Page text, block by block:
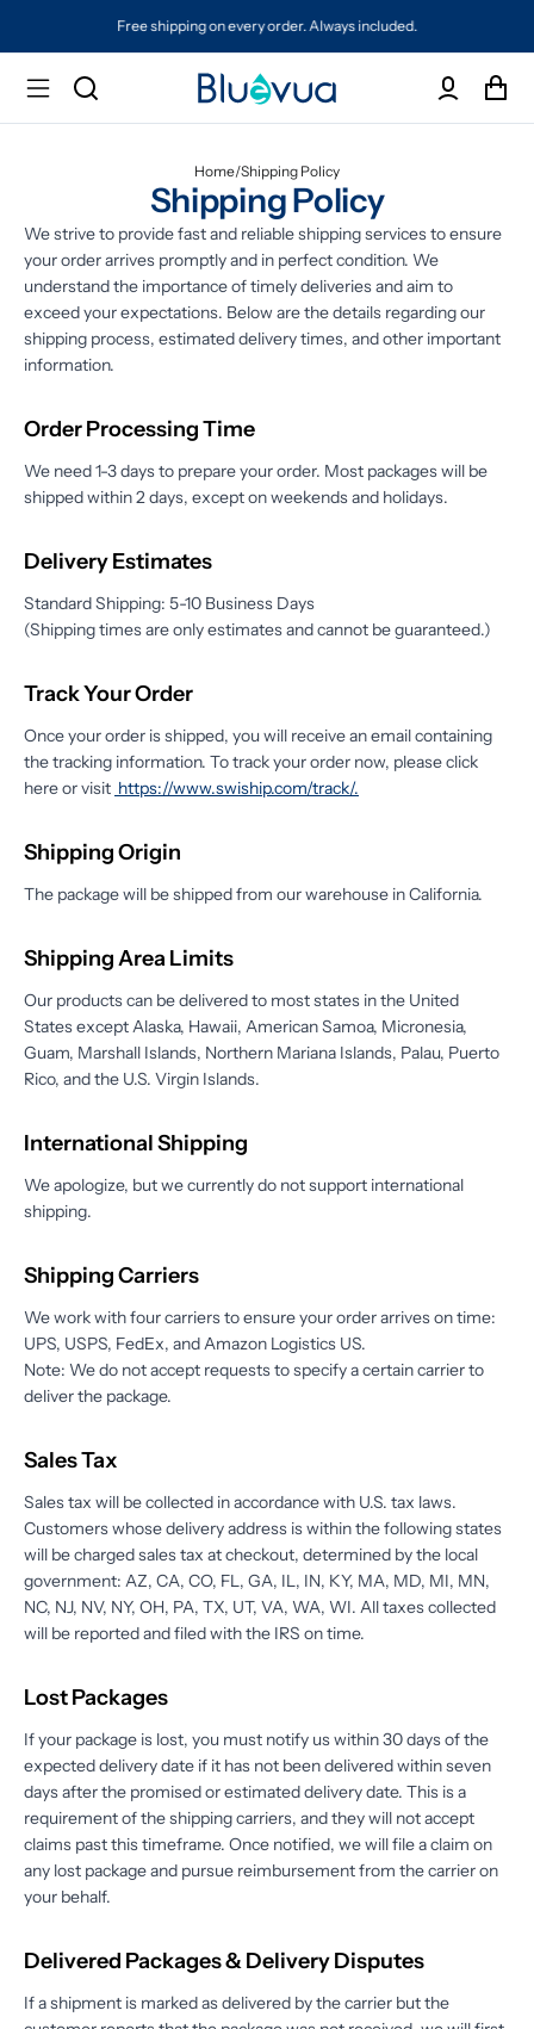
Free shipping on every order. Always included.
Home/Shipping Policy
Shipping Policy
We strive to provide fast and reliable shipping services to ensure
your order arrives promptly and in perfect condition. We
understand the importance of timely deliveries and aim to
exceed your expectations. Below are the details regarding our
shipping process, estimated delivery times, and other important
information.
Order Processing Time
We need 1-3 days to prepare your order. Most packages will be
shipped within 2 days, except on weekends and holidays.
Delivery Estimates
Standard Shipping: 5-10 Business Days
(Shipping times are only estimates and cannot be guaranteed.)
Track Your Order
Once your order is shipped, you will receive an email containing
the tracking information. To track your order now, please click
here or visit https://www.swiship.com/track/.
Shipping Origin
The package will be shipped from our warehouse in California.
Shipping Area Limits
Our products can be delivered to most states in the United
States except Alaska, Hawaii, American Samoa, Micronesia,
Guam, Marshall Islands, Northern Mariana Islands, Palau, Puerto
Rico, and the U.S. Virgin Islands.
International Shipping
We apologize, but we currently do not support international
shipping.
Shipping Carriers
We work with four carriers to ensure your order arrives on time:
UPS, USPS, FedEx, and Amazon Logistics US.
Note: We do not accept requests to specify a certain carrier to
deliver the package.
Sales Tax
Sales tax will be collected in accordance with U.S. tax laws.
Customers whose delivery address is within the following states
will be charged sales tax at checkout, determined by the local
government: AZ, CA, CO, FL, GA, IL, IN, KY, MA, MD, MI, MN,
NC, NJ, NV, NY, OH, PA, TX, UT, VA, WA, WI. All taxes collected
will be reported and filed with the IRS on time.
Lost Packages
If your package is lost, you must notify us within 30 days of the
expected delivery date if it has not been delivered within seven
days after the promised or estimated delivery date. This is a
requirement of the shipping carriers, and they will not accept
claims past this timeframe. Once notified, we will file a claim on
any lost package and pursue reimbursement from the carrier on
your behalf.
Delivered Packages & Delivery Disputes
If a shipment is marked as delivered by the carrier but the